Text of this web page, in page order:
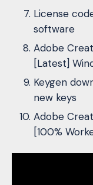
License
software
Adobe
[Latest]
Keygen
new keys
Adobe
[100%